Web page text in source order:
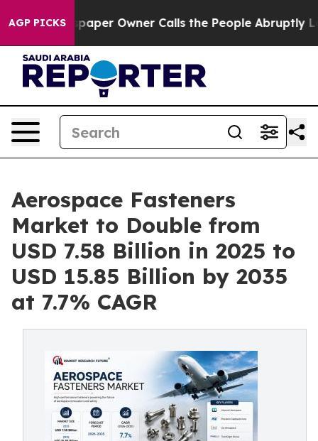
AGP PICKS
Owner Calls the People Abruptly Laid off “Simply
Aerospace Fasteners
Market to Double from
USD 7.58 Billion in 2025 to
USD 15.85 Billion by 2035
at 7.7% CAGR